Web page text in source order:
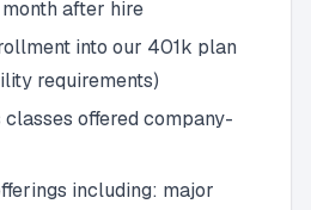
after hire
into our 401k plan
requirements)
offered company-
including: major